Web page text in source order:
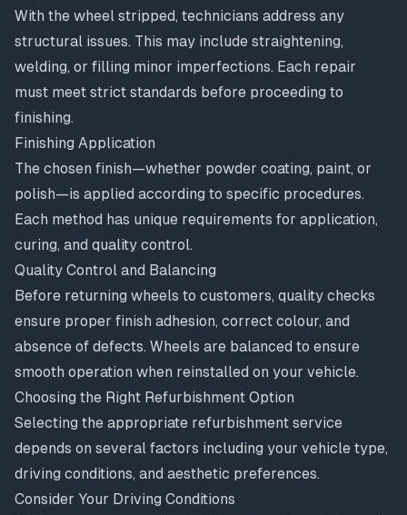
With the wheel stripped, technicians address any
structural issues. This may include straightening,
welding, or filling minor imperfections. Each repair
must meet strict standards before proceeding to
finishing.
Finishing Application
The chosen finish—whether powder coating, paint, or
polish—is applied according to specific procedures.
Each method has unique requirements for application,
curing, and quality control.
Quality Control and Balancing
Before returning wheels to customers, quality checks
ensure proper finish adhesion, correct colour, and
absence of defects. Wheels are balanced to ensure
smooth operation when reinstalled on your vehicle.
Choosing the Right Refurbishment Option
Selecting the appropriate refurbishment service
depends on several factors including your vehicle type,
driving conditions, and aesthetic preferences.
Consider Your Driving Conditions